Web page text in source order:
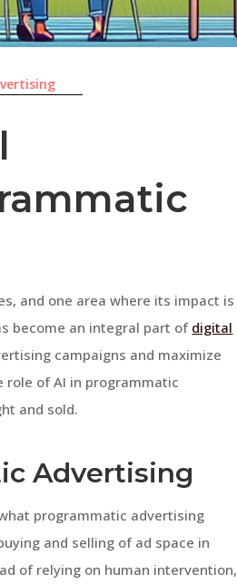
and one area where its impact is
become an integral part of digital
campaigns and maximize
of AI in programmatic
and sold.
Advertising
programmatic advertising
and selling of ad space in
of relying on human intervention,